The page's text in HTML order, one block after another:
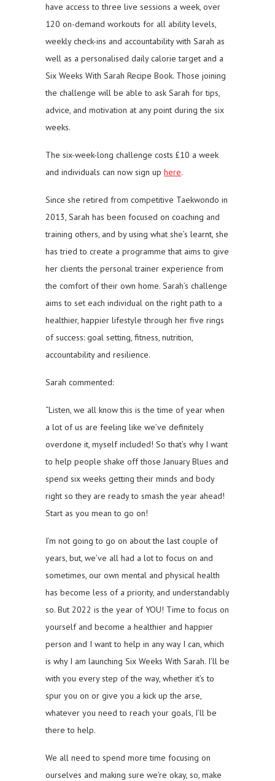
have access to three live sessions a week, over
120 on-demand workouts for all ability levels,
weekly check-ins and accountability with Sarah as
well as a personalised daily calorie target and a
Six Weeks With Sarah Recipe Book. Those joining
the challenge will be able to ask Sarah for tips,
advice, and motivation at any point during the six
weeks.
The six-week-long challenge costs £10 a week
and individuals can now sign up here.
Since she retired from competitive Taekwondo in
2013, Sarah has been focused on coaching and
training others, and by using what she’s learnt, she
has tried to create a programme that aims to give
her clients the personal trainer experience from
the comfort of their own home. Sarah’s challenge
aims to set each individual on the right path to a
healthier, happier lifestyle through her five rings
of success: goal setting, fitness, nutrition,
accountability and resilience.
Sarah commented:
“Listen, we all know this is the time of year when
a lot of us are feeling like we’ve definitely
overdone it, myself included! So that’s why I want
to help people shake off those January Blues and
spend six weeks getting their minds and body
right so they are ready to smash the year ahead!
Start as you mean to go on!
I’m not going to go on about the last couple of
years, but, we’ve all had a lot to focus on and
sometimes, our own mental and physical health
has become less of a priority, and understandably
so. But 2022 is the year of YOU! Time to focus on
yourself and become a healthier and happier
person and I want to help in any way I can, which
is why I am launching Six Weeks With Sarah. I’ll be
with you every step of the way, whether it’s to
spur you on or give you a kick up the arse,
whatever you need to reach your goals, I’ll be
there to help.
We all need to spend more time focusing on
ourselves and making sure we’re okay, so, make